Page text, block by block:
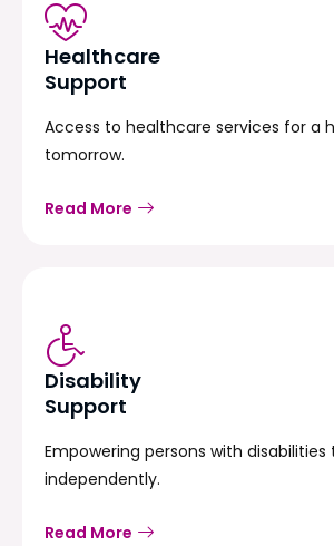
Healthcare
Support
Access to healthcare services for a
tomorrow.
Read More
Disability
Support
Empowering persons with disabilities
independently.
Read More